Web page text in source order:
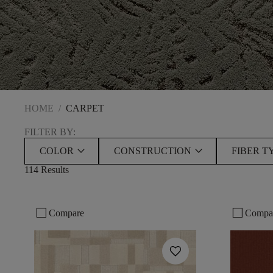
HOME / CARPET
FILTER BY:
COLOR keyboard_arrow_down CONSTRUCTION keyboard_arrow_down FIBER
114 Results
check_box_outline_blank Compare
favorite
check_box_outline_blank